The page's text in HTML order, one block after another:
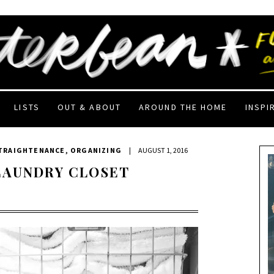
LISTS OUT & ABOUT AROUND THE HOME
, ORGANIZING | AUGUST 1, 2016
CLOSET